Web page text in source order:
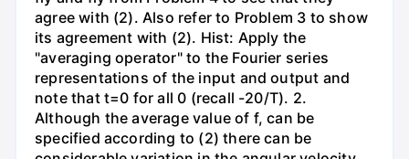
agree with (2). Also refer to Problem 3 to show
its agreement with (2). Hist: Apply the
"averaging operator" to the Fourier series
representations of the input and output and
note that t=0 for all 0 (recall -20/T). 2.
Although the average value of f, can be
specified according to (2) there can be